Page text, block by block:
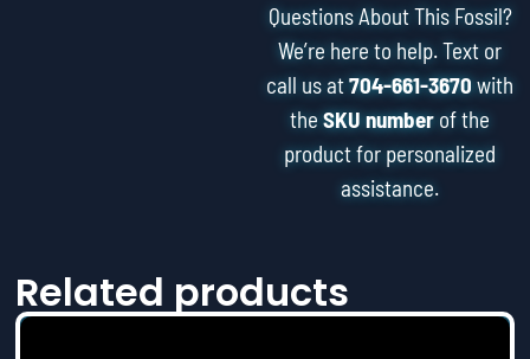
Questions About This Fossil?
We’re here to help. Text or
call us at704-661-3670with
the SKU number of the
product for personalized
assistance.
Related products